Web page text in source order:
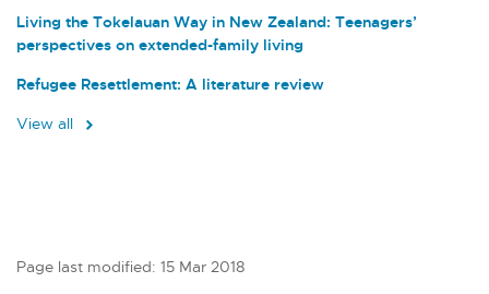
Living the Tokelauan Way in New Zealand: Teenagers’
perspectives on extended-family living
Refugee Resettlement: A literature review
View all
Page last modified: 15 Mar 2018